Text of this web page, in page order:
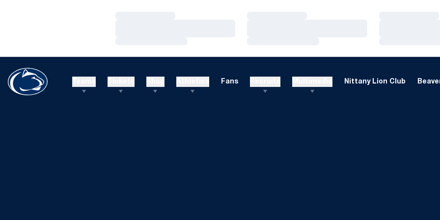
Fans Nittany Lion Club